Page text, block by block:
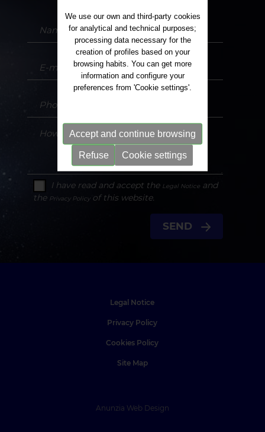
I have read and accept the Legal Noticeand
the Privacy Policyof this website.
SEND
Legal Notice
Privacy Policy
Cookies Policy
Site Map
Anunzia Web Design
We use our own and third-party cookies
for analytical and technical purposes;
processing data necessary for the
creation of profiles based on your
browsing habits. You can get more
information and configure your
preferences from 'Cookie settings'.
Accept and continue browsing
Refuse Cookie settings